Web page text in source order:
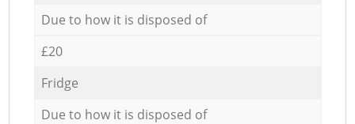
Due to how it is disposed of
£20
Fridge
Due to how it is disposed of